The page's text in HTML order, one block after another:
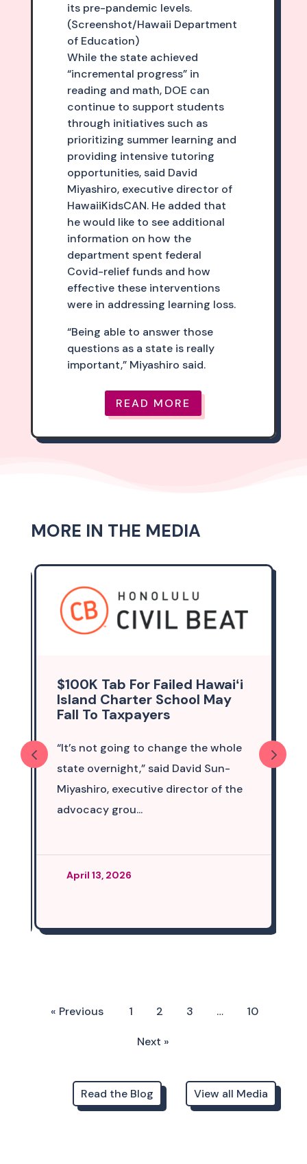
its pre-pandemic levels.
(Screenshot/Hawaii Department
of Education)
While the state achieved
“incremental progress” in
reading and math, DOE can
continue to support students
through initiatives such as
prioritizing summer learning and
providing intensive tutoring
opportunities, said David
Miyashiro, executive director of
HawaiiKidsCAN. He added that
he would like to see additional
information on how the
department spent federal
Covid-relief funds and how
effective these interventions
were in addressing learning loss.
“Being able to answer those
questions as a state is really
important,” Miyashiro said.
READ MORE
MORE IN THE MEDIA
$100K Tab For Failed Hawaiʻi
Island Charter School May
Fall To Taxpayers
“It’s not going to change the whole
state overnight,” said David Sun-
Miyashiro, executive director of the
advocacy grou...
April 13, 2026
« Previous 1 2 3 … 10
Next »
Read the Blog View all Media